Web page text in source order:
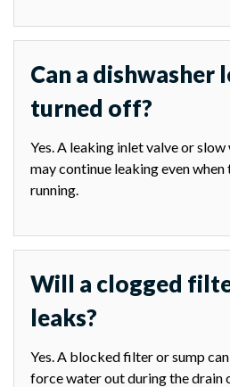
Can a dishwasher
turned off?
Yes. A leaking inlet valve or
may continue leaking even
running.
Will a clogged
leaks?
Yes. A blocked filter or sump
force water out during the drain